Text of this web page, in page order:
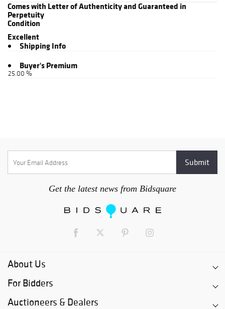
Comes with Letter of Authenticity and Guaranteed in
Perpetuity
Condition
Excellent
Shipping Info
Buyer's Premium
25.00 %
Get the latest news from Bidsquare
About Us
For Bidders
Auctioneers & Dealers